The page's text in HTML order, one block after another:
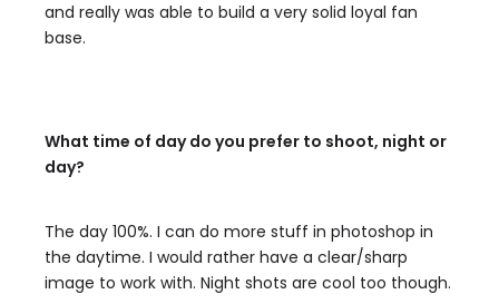
and really was able to build a very solid loyal fan
base.
What time of day do you prefer to shoot, night or
day?
The day 100%. I can do more stuff in photoshop in
the daytime. I would rather have a clear/sharp
image to work with. Night shots are cool too though.